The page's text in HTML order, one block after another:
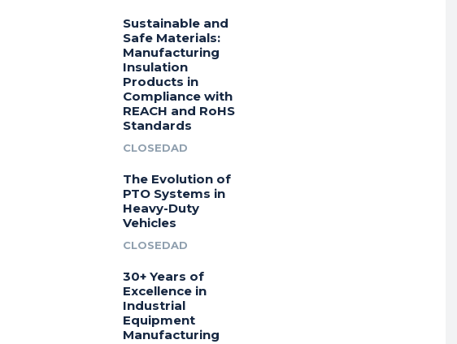
Sustainable and
Safe Materials:
Manufacturing
Insulation
Products in
Compliance with
REACH and RoHS
Standards
CLOSEDAD
The Evolution of
PTO Systems in
Heavy-Duty
Vehicles
CLOSEDAD
30+ Years of
Excellence in
Industrial
Equipment
Manufacturing